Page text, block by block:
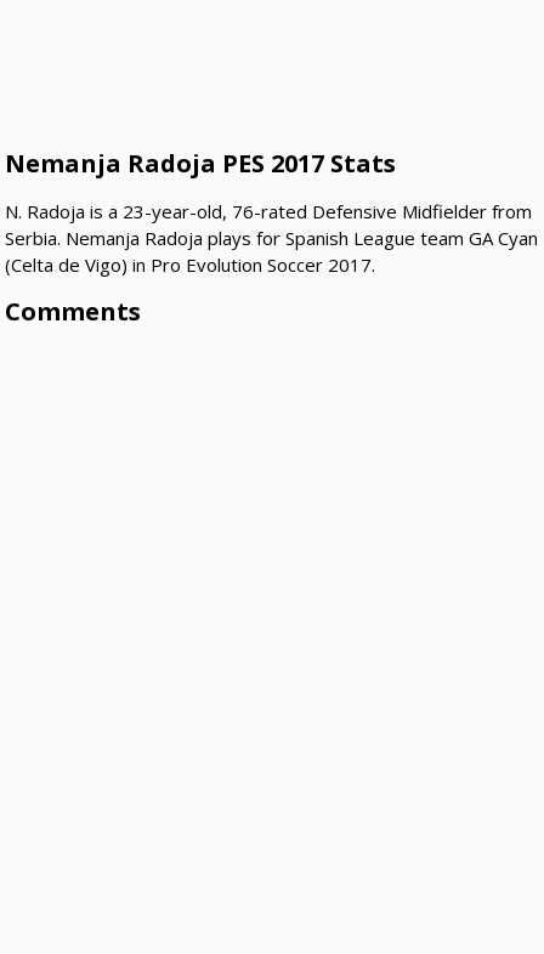
Nemanja Radoja PES 2017 Stats
N. Radoja is a 23-year-old, 76-rated Defensive Midfielder from
Serbia. Nemanja Radoja plays for Spanish League team GA Cyan
(Celta de Vigo) in Pro Evolution Soccer 2017.
Comments